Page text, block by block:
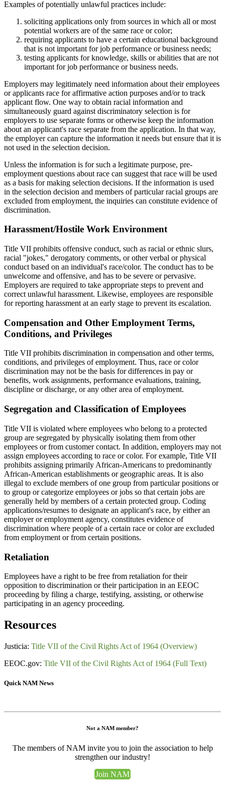
Examples of potentially unlawful practices include:
soliciting applications only from sources in which all or most
potential workers are of the same race or color;
requiring applicants to have a certain educational background
that is not important for job performance or business needs;
testing applicants for knowledge, skills or abilities that are not
important for job performance or business needs.
Employers may legitimately need information about their employees
or applicants race for affirmative action purposes and/or to track
applicant flow. One way to obtain racial information and
simultaneously guard against discriminatory selection is for
employers to use separate forms or otherwise keep the information
about an applicant's race separate from the application. In that way,
the employer can capture the information it needs but ensure that it is
not used in the selection decision.
Unless the information is for such a legitimate purpose, pre-
employment questions about race can suggest that race will be used
as a basis for making selection decisions. If the information is used
in the selection decision and members of particular racial groups are
excluded from employment, the inquiries can constitute evidence of
discrimination.
Harassment/Hostile Work Environment
Title VII prohibits offensive conduct, such as racial or ethnic slurs,
racial "jokes," derogatory comments, or other verbal or physical
conduct based on an individual's race/color. The conduct has to be
unwelcome and offensive, and has to be severe or pervasive.
Employers are required to take appropriate steps to prevent and
correct unlawful harassment. Likewise, employees are responsible
for reporting harassment at an early stage to prevent its escalation.
Compensation and Other Employment Terms,
Conditions, and Privileges
Title VII prohibits discrimination in compensation and other terms,
conditions, and privileges of employment. Thus, race or color
discrimination may not be the basis for differences in pay or
benefits, work assignments, performance evaluations, training,
discipline or discharge, or any other area of employment.
Segregation and Classification of Employees
Title VII is violated where employees who belong to a protected
group are segregated by physically isolating them from other
employees or from customer contact. In addition, employers may not
assign employees according to race or color. For example, Title VII
prohibits assigning primarily African-Americans to predominantly
African-American establishments or geographic areas. It is also
illegal to exclude members of one group from particular positions or
to group or categorize employees or jobs so that certain jobs are
generally held by members of a certain protected group. Coding
applications/resumes to designate an applicant's race, by either an
employer or employment agency, constitutes evidence of
discrimination where people of a certain race or color are excluded
from employment or from certain positions.
Retaliation
Employees have a right to be free from retaliation for their
opposition to discrimination or their participation in an EEOC
proceeding by filing a charge, testifying, assisting, or otherwise
participating in an agency proceeding.
Resources
Justicia: Title VII of the Civil Rights Act of 1964 (Overview)
EEOC.gov: Title VII of the Civil Rights Act of 1964 (Full Text)
Quick NAM News
Not a NAM member?
The members of NAM invite you to join the association to help
strengthen our industry!
Join NAM